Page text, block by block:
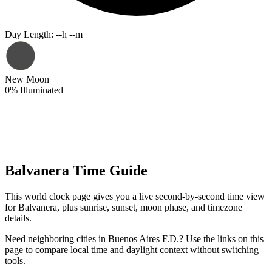
Day Length: --h --m
New Moon
0% Illuminated
Balvanera Time Guide
This world clock page gives you a live second-by-second time view
for Balvanera, plus sunrise, sunset, moon phase, and timezone
details.
Need neighboring cities in Buenos Aires F.D.? Use the links on this
page to compare local time and daylight context without switching
tools.